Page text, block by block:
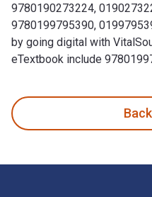
9780190273224,
9780199795390,
by going digital with
eTextbook include